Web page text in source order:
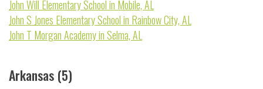
John Will Elementary School in Mobile, AL
John S Jones Elementary School in Rainbow City, AL
John T Morgan Academy in Selma, AL
Arkansas (5)